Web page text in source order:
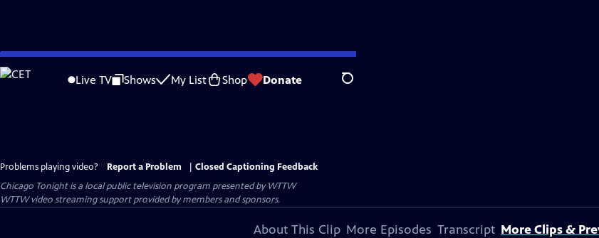
Skip
to
Live TV Shows My List Shop Donate Search
Problems playing video? Report a Problem
Closed Captioning Feedback
Chicago Tonightis a local public television program presented byWTTW
WTTW video streaming support provided by members and sponsors.
About This Clip More Episodes Transcript More Clips &